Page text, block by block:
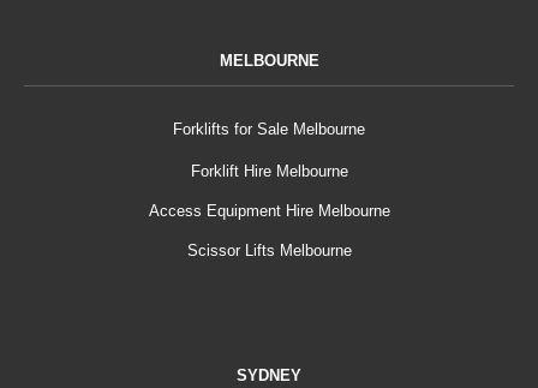
MELBOURNE
Forklifts for Sale Melbourne
Forklift Hire Melbourne
Access Equipment Hire Melbourne
Scissor Lifts Melbourne
SYDNEY